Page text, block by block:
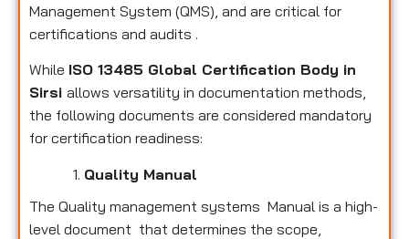
Management System (QMS), and are critical for
certifications and audits .
While ISO 13485 Global Certification Body in
Sirsi allows versatility in documentation methods,
the following documents are considered mandatory
for certification readiness:
Quality Manual
The Quality management systems Manual is a high-
level document that determines the scope,